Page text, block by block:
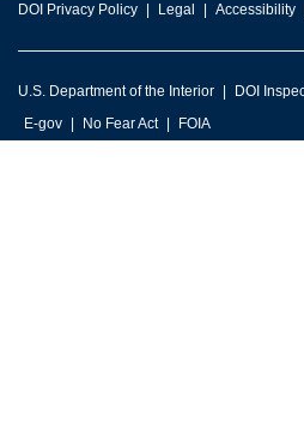
DOI Privacy Policy Legal Accessibility
U.S. Department of the Interior DOI
E-gov
No Fear Act FOIA